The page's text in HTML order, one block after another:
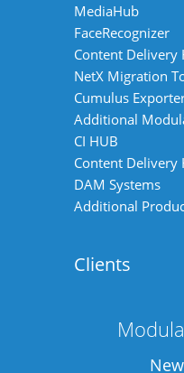
MediaHub
FaceRecognizer
Content Delivery
NetX Migration
Cumulus
Additional
CI HUB
Content Delivery
DAM Systems
Additional
Clients